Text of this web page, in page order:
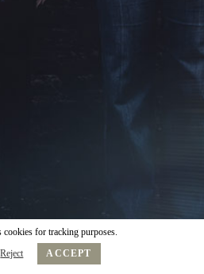
cookies for tracking purposes.
Reject ACCEPT